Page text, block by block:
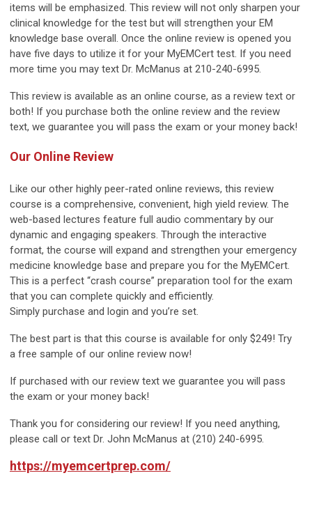
items will be emphasized. This review will not only sharpen your
clinical knowledge for the test but will strengthen your EM
knowledge base overall. Once the online review is opened you
have five days to utilize it for your MyEMCert test. If you need
more time you may text Dr. McManus at 210-240-6995.
This review is available as an online course, as a review text or
both! If you purchase both the online review and the review
text, we guarantee you will pass the exam or your money back!
Our Online Review
Like our other highly peer-rated online reviews, this review
course is a comprehensive, convenient, high yield review. The
web-based lectures feature full audio commentary by our
dynamic and engaging speakers. Through the interactive
format, the course will expand and strengthen your emergency
medicine knowledge base and prepare you for the MyEMCert.
This is a perfect “crash course” preparation tool for the exam
that you can complete quickly and efficiently.
Simply purchase and login and you’re set.
The best part is that this course is available for only $249! Try
a free sample of our online review now!
If purchased with our review text we guarantee you will pass
the exam or your money back!
Thank you for considering our review! If you need anything,
please call or text Dr. John McManus at (210) 240-6995.
https://myemcertprep.com/